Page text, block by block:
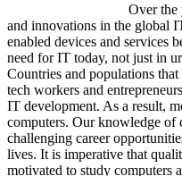
Over the
and innovations in the global
enabled devices and services
need for IT today, not just in
Countries and populations
tech workers and
IT development. As a result,
computers. Our knowledge of
challenging career
lives. It is imperative that
motivated to study computers